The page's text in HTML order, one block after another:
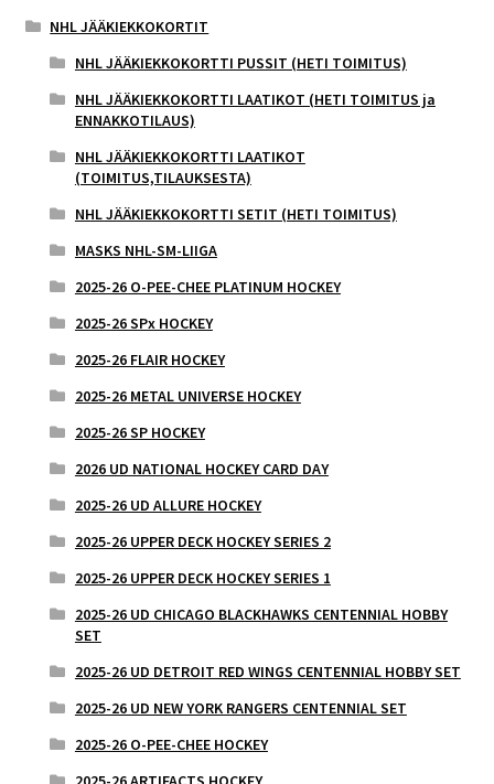
NHL JÄÄKIEKKOKORTIT
NHL JÄÄKIEKKOKORTTI PUSSIT (HETI TOIMITUS)
NHL JÄÄKIEKKOKORTTI LAATIKOT (HETI TOIMITUS ja
ENNAKKOTILAUS)
NHL JÄÄKIEKKOKORTTI LAATIKOT
(TOIMITUS,TILAUKSESTA)
NHL JÄÄKIEKKOKORTTI SETIT (HETI TOIMITUS)
MASKS NHL-SM-LIIGA
2025-26 O-PEE-CHEE PLATINUM HOCKEY
2025-26 SPx HOCKEY
2025-26 FLAIR HOCKEY
2025-26 METAL UNIVERSE HOCKEY
2025-26 SP HOCKEY
2026 UD NATIONAL HOCKEY CARD DAY
2025-26 UD ALLURE HOCKEY
2025-26 UPPER DECK HOCKEY SERIES 2
2025-26 UPPER DECK HOCKEY SERIES 1
2025-26 UD CHICAGO BLACKHAWKS CENTENNIAL HOBBY
SET
2025-26 UD DETROIT RED WINGS CENTENNIAL HOBBY SET
2025-26 UD NEW YORK RANGERS CENTENNIAL SET
2025-26 O-PEE-CHEE HOCKEY